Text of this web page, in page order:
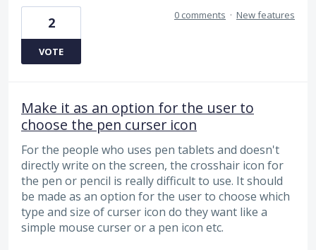
2
VOTE
0 comments · New features
Make it as an option for the user to
choose the pen curser icon
For the people who uses pen tablets and doesn't
directly write on the screen, the crosshair icon for
the pen or pencil is really difficult to use. It should
be made as an option for the user to choose which
type and size of curser icon do they want like a
simple mouse curser or a pen icon etc.